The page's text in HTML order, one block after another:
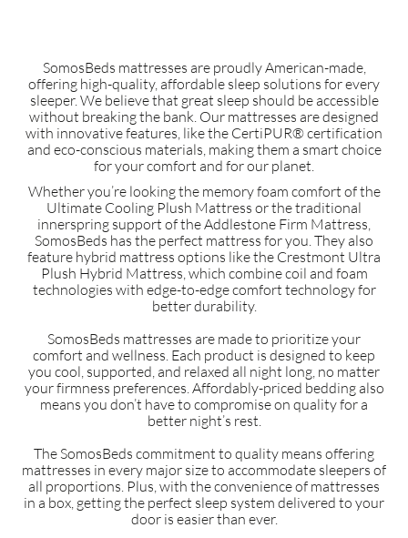
SomosBeds mattresses are proudly American-made,
offering high-quality, affordable sleep solutions for every
sleeper. We believe that great sleep should be accessible
without breaking the bank. Our mattresses are designed
with innovative features, like the CertiPUR® certification
and eco-conscious materials, making them a smart choice
for your comfort and for our planet.
Whether you’re looking the memory foam comfort of the
Ultimate Cooling Plush Mattress or the traditional
innerspring support of the Addlestone Firm Mattress,
SomosBeds has the perfect mattress for you. They also
feature hybrid mattress options like the Crestmont Ultra
Plush Hybrid Mattress, which combine coil and foam
technologies with edge-to-edge comfort technology for
better durability.
SomosBeds mattresses are made to prioritize your
comfort and wellness. Each product is designed to keep
you cool, supported, and relaxed all night long, no matter
your firmness preferences. Affordably-priced bedding also
means you don’t have to compromise on quality for a
better night’s rest.
The SomosBeds commitment to quality means offering
mattresses in every major size to accommodate sleepers of
all proportions. Plus, with the convenience of mattresses
in a box, getting the perfect sleep system delivered to your
door is easier than ever.